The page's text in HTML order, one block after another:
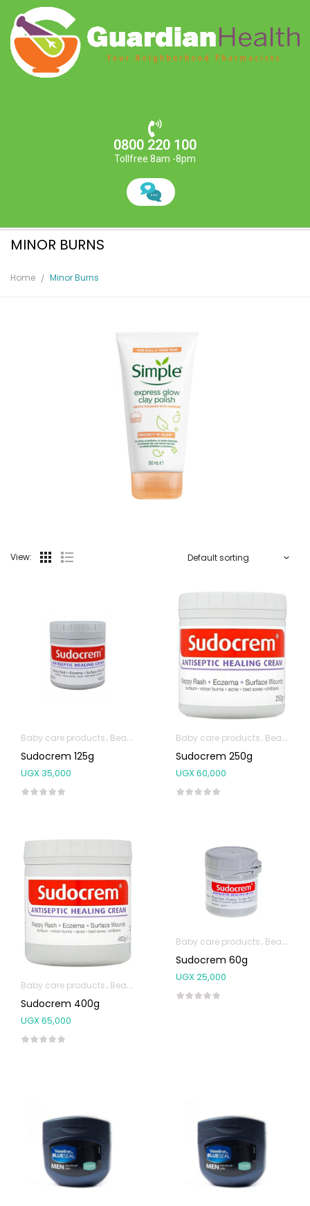
0800 220 100
Tollfree 8am -8pm
MINOR BURNS
Home Minor Burns
View:
Baby care products Beauty & Personal Care Body Skin Care
Sudocrem 125g
UGX35,000
Baby care products Beauty & Personal Care
Sudocrem 250g
UGX60,000
Baby care products Beauty & Personal Care
Sudocrem 400g
UGX65,000
Baby care products Beauty & Personal Care
Sudocrem 60g
UGX25,000